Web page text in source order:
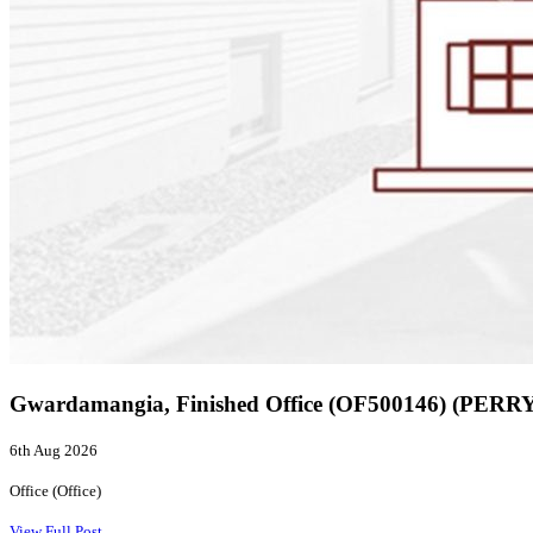
Gwardamangia, Finished Office (OF500146)
6th Aug 2026
Office (Office)